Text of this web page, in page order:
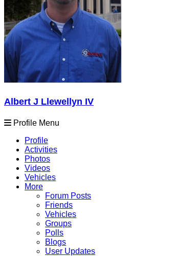
Albert J Llewellyn IV
Profile Menu
Profile
Activities
Photos
Videos
Vehicles
More
Forum Posts
Friends
Vehicles
Groups
Polls
Blogs
User Updates